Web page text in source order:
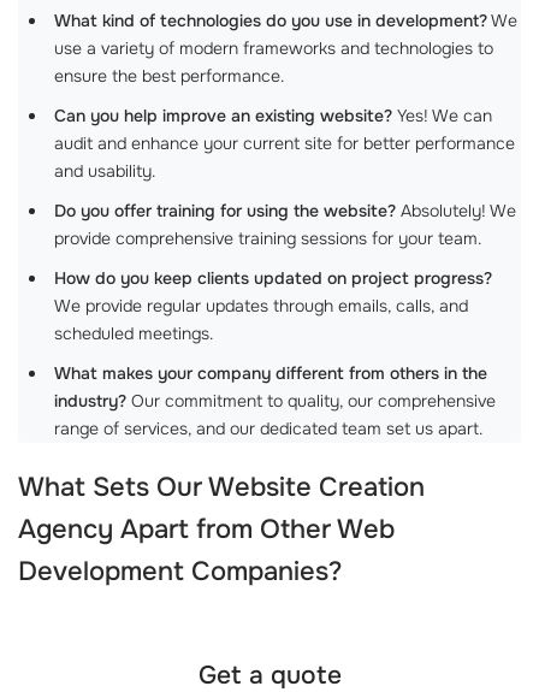
What kind of technologies do you use in development?We
use a variety of modern frameworks and technologies to
ensure the best performance.
Can you help improve an existing website? Yes! We can
audit and enhance your current site for better performance
and usability.
Do you offer training for using the website? Absolutely! We
provide comprehensive training sessions for your team.
How do you keep clients updated on project progress?
We provide regular updates through emails, calls, and
scheduled meetings.
What makes your company different from others in the
industry? Our commitment to quality, our comprehensive
range of services, and our dedicated team set us apart.
What Sets OurWebsite Creation
Agency Apart from OtherWeb
Development Companies?
Get a quote